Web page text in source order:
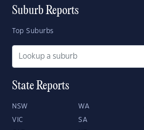
Suburb Reports
Top Suburbs
State Reports
NSW WA
VIC SA